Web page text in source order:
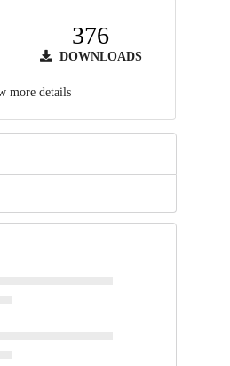
376
DOWNLOADS
more details